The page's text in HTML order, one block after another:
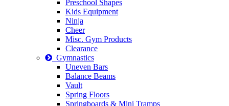
Preschool Shapes
Kids Equipment
Ninja
Cheer
Misc. Gym Products
Clearance
Gymnastics
Uneven Bars
Balance Beams
Vault
Spring Floors
Springboards & Mini Tramps